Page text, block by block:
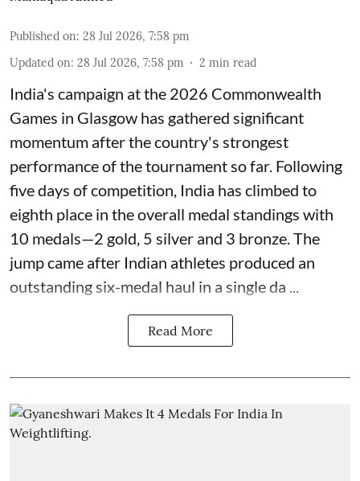
Published on: 28 Jul 2026, 7:58 pm
Updated on: 28 Jul 2026, 7:58 pm 2 min read
India's campaign at the 2026 Commonwealth
Games in Glasgow has gathered significant
momentum after the country's strongest
performance of the tournament so far. Following
five days of competition, India has climbed to
eighth place in the overall medal standings with
10 medals—2 gold, 5 silver and 3 bronze. The
jump came after Indian athletes produced an
outstanding six-medal haul in a single da ...
Read More